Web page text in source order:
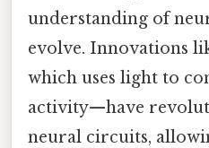
understanding of
evolve. Innovations
which uses light to
activity—have
neural circuits,